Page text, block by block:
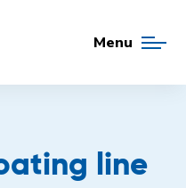
Menu
line